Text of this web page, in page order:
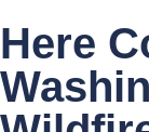
Here